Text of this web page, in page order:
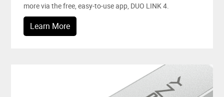
more via the free, easy-to-use app, DUO LINK 4.
Learn More